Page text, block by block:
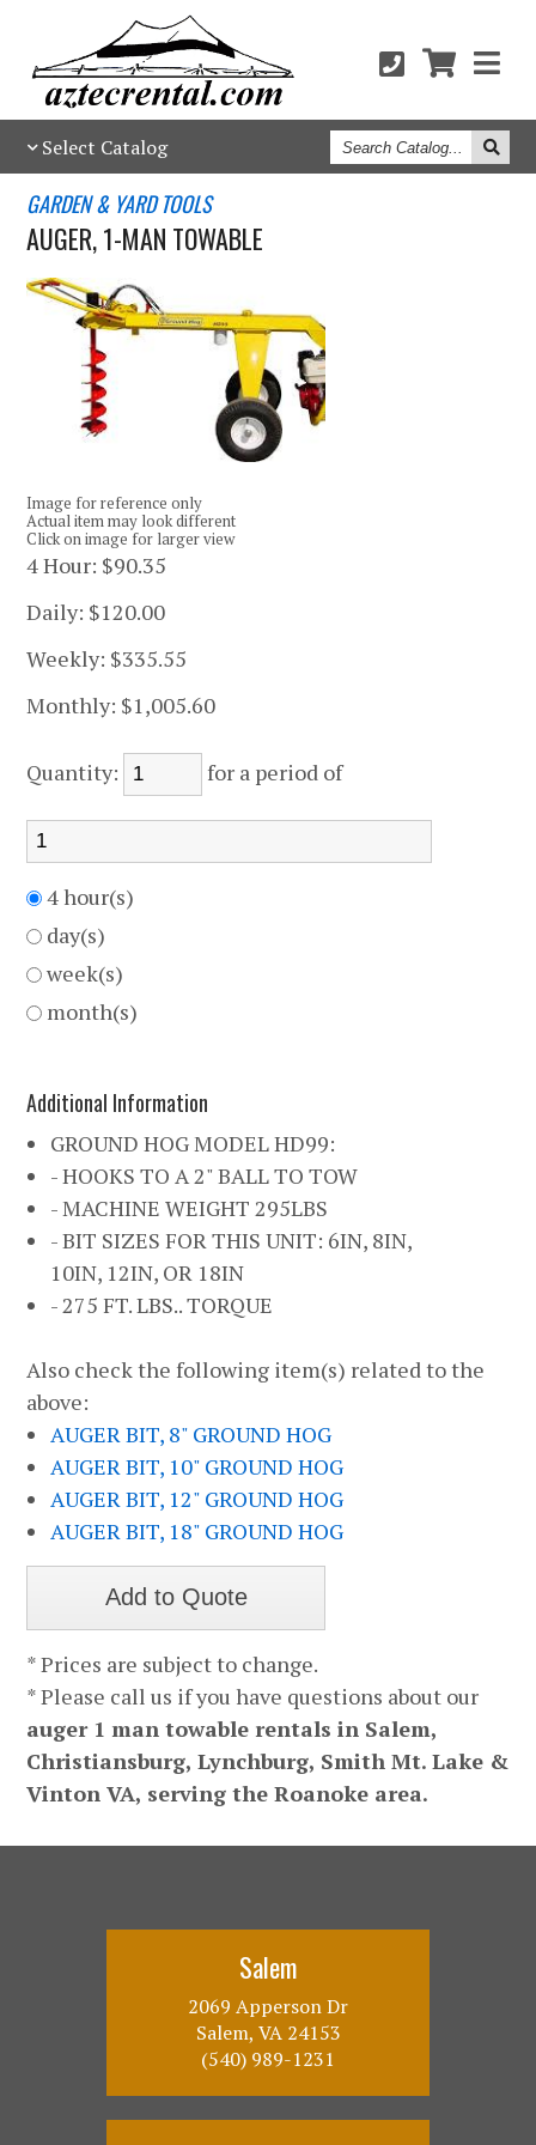
Select Catalog Search
Catalog
GARDEN & YARD TOOLS
AUGER, 1-MAN TOWABLE
Image for reference only
Actual item may look different
Click on image for larger view
4 Hour: $90.35
Daily: $120.00
Weekly: $335.55
Monthly: $1,005.60
Quantity: for a period of
4 hour(s)
day(s)
week(s)
month(s)
Additional Information
GROUND HOG MODEL HD99:
- HOOKS TO A 2" BALL TO TOW
- MACHINE WEIGHT 295LBS
- BIT SIZES FOR THIS UNIT: 6IN, 8IN,
10IN, 12IN, OR 18IN
- 275 FT. LBS.. TORQUE
Also check the following item(s) related to the
above:
AUGER BIT, 8" GROUND HOG
AUGER BIT, 10" GROUND HOG
AUGER BIT, 12" GROUND HOG
AUGER BIT, 18" GROUND HOG
* Prices are subject to change.
* Please call us if you have questions about our
auger 1 man towable rentals in Salem,
Christiansburg, Lynchburg, Smith Mt. Lake &
Vinton VA, serving the Roanoke area.
Salem
2069 Apperson Dr
Salem, VA 24153
(540) 989-1231